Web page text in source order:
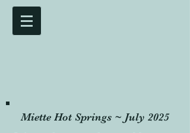
Miette Hot Springs ~ July 2025